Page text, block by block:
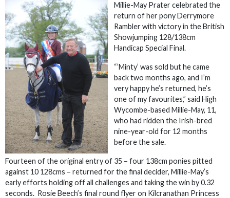
Millie-May Prater celebrated the
return of her pony Derrymore
Rambler with victory in the British
Showjumping 128/138cm
Handicap Special Final.
“’Minty’ was sold but he came
back two months ago, and I’m
very happy he’s returned, he’s
one of my favourites,” said High
Wycombe-based Millie-May, 11,
who had ridden the Irish-bred
nine-year-old for 12 months
before the sale.
Fourteen of the original entry of 35 – four 138cm ponies pitted
against 10 128cms – returned for the final decider, Millie-May’s
early efforts holding off all challenges and taking the win by 0.32
seconds. Rosie Beech’s final round flyer on Kilcranathan Princess